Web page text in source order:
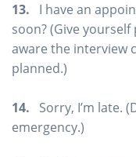
13. I have an
soon? (Give
aware the interview
planned.)
14. Sorry, I’m late.
emergency.)